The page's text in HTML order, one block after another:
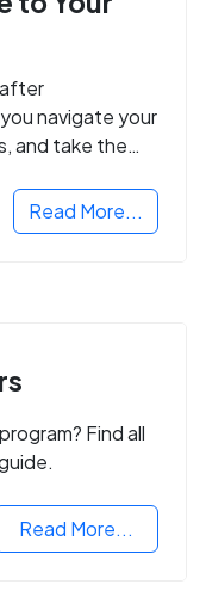
navigate your
and take the
Read More...
Find all
Read More...